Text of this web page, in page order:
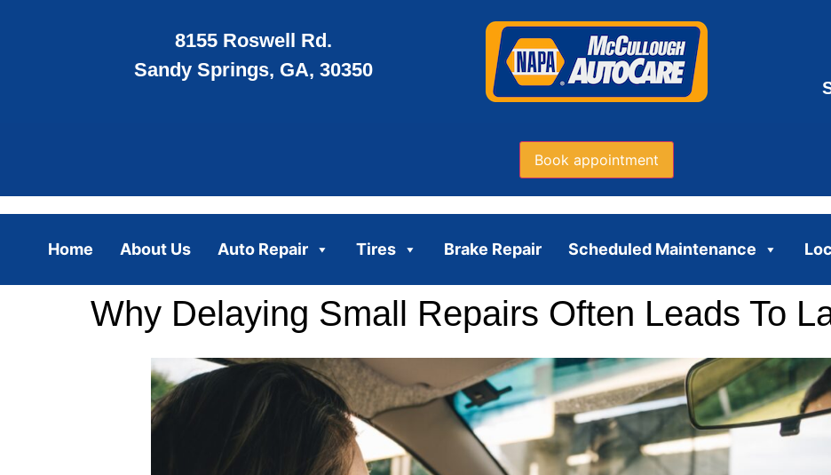
8155 Roswell Rd.
Sandy Springs, GA, 30350
Book appointment
Home About Us Auto Repair Tires Brake Repair Scheduled Maintenance
Why Delaying Small Repairs Often Leads To